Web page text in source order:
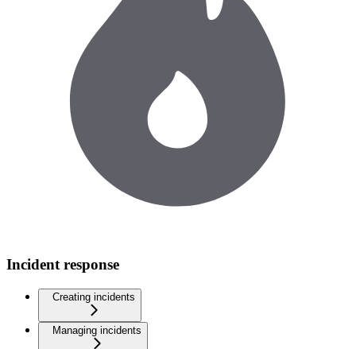
Incident response
Creating incidents
Managing incidents